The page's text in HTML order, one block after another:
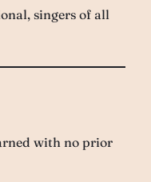
singers of all
with no prior